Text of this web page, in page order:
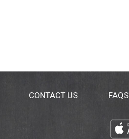
CONTACT US FAQS